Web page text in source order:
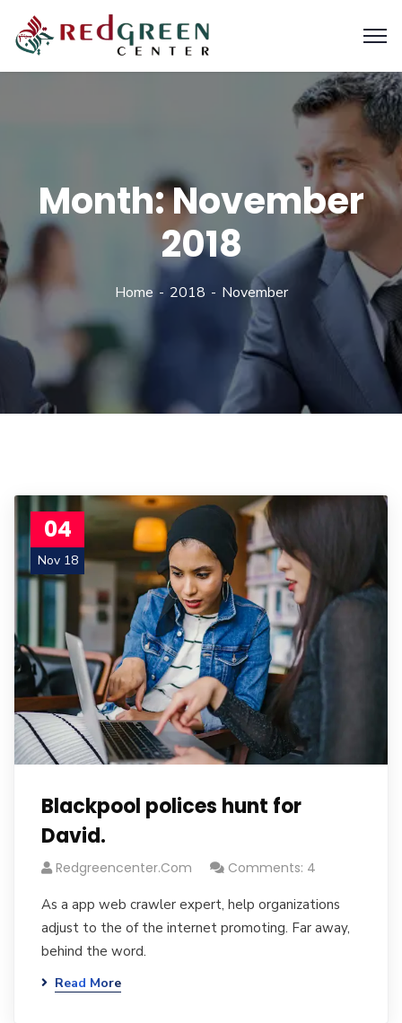
Month:November
2018
Home 2018 November
04
Nov 18
Blackpool polices hunt for
David.
Redgreencenter.com Comments: 4
As a app web crawler expert, help organizations
adjust to the of the internet promoting. Far away,
behind the word.
Read More